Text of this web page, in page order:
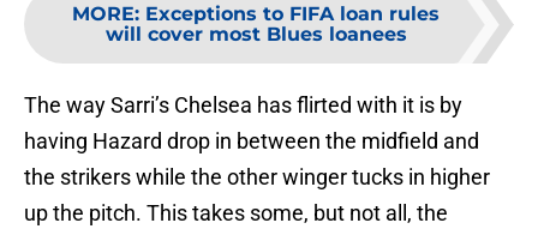
MORE: Exceptions to FIFA loan rules
will cover most Blues loanees
The way Sarri’s Chelsea has flirted with it is by
having Hazard drop in between the midfield and
the strikers while the other winger tucks in higher
up the pitch. This takes some, but not all, the